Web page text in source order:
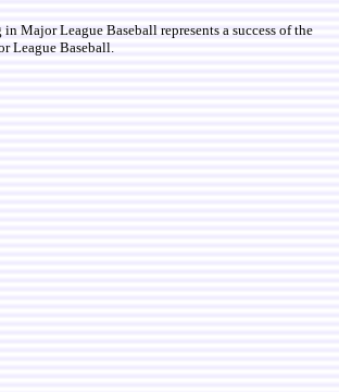
Major League Baseball represents a success of the
League Baseball.